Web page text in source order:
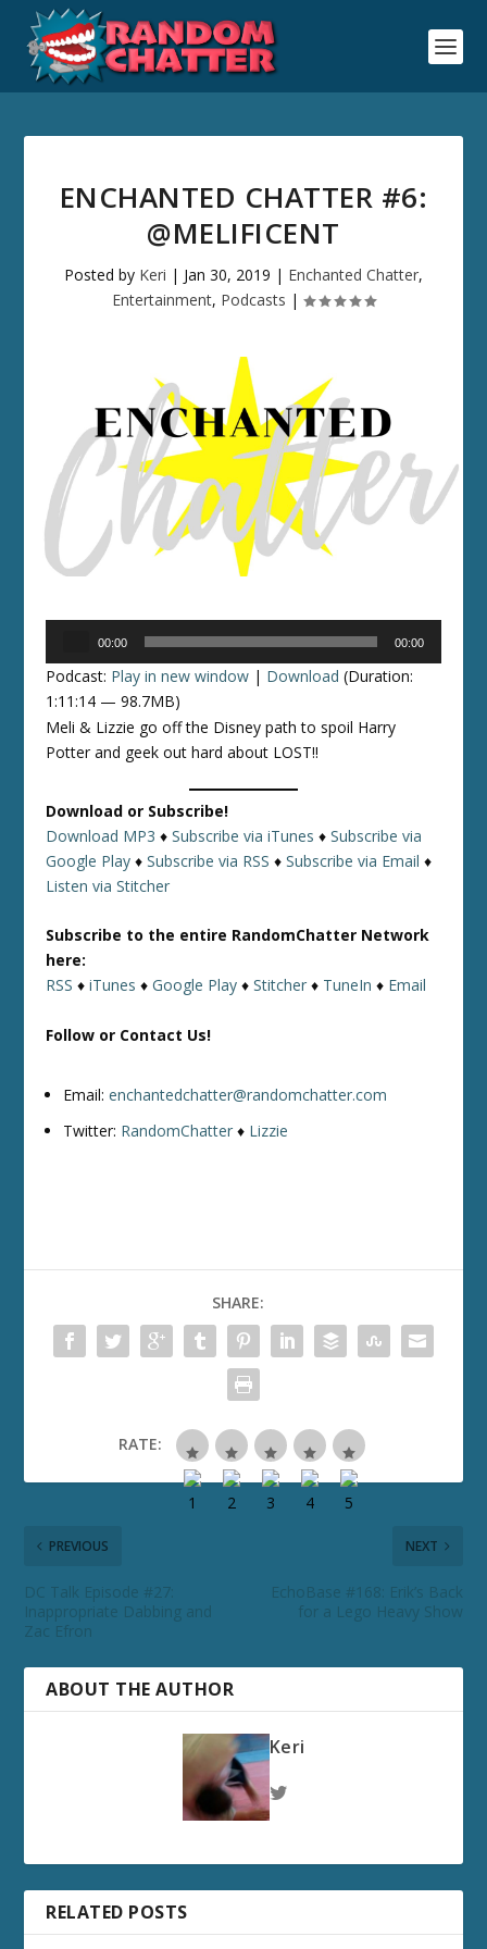
ENCHANTED CHATTER #6:
@MELIFICENT
Posted by Keri | Jan 30, 2019 | Enchanted Chatter,
Entertainment, Podcasts |
00:00 00:00
Podcast: Play in new window | Download (Duration:
1:11:14 — 98.7MB)
Meli & Lizzie go off the Disney path to spoil Harry
Potter and geek out hard about LOST!!
Download or Subscribe!
Download MP3 ♦Subscribe via iTunes ♦Subscribe via
Google Play ♦Subscribe via RSS ♦Subscribe via Email ♦
Listen via Stitcher
Subscribe to the entire RandomChatter Network
here:
RSS ♦iTunes ♦Google Play ♦Stitcher ♦ TuneIn ♦ Email
Follow or Contact Us!
Email:enchantedchatter@randomchatter.com
Twitter: RandomChatter ♦ Lizzie
SHARE:
RATE:
PREVIOUS
DC Talk Episode #27:
Inappropriate Dabbing and
Zac Efron
NEXT
EchoBase #168: Erik’s Back
for a Lego Heavy Show
ABOUT THE AUTHOR
Keri
RELATED POSTS